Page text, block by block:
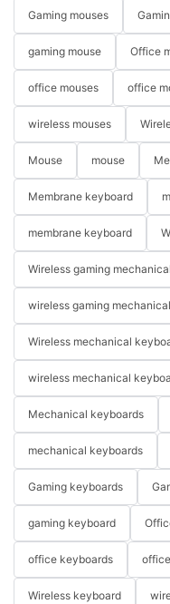
Gaming mouses
gaming mouse Office
office mouses office
wireless mouses
Mouse mouse
Membrane keyboard
membrane keyboard
Wireless gaming
wireless gaming
Wireless mechanical
wireless mechanical
Mechanical keyboards
mechanical keyboards
Gaming keyboards
gaming keyboard
office keyboards
Wireless keyboard